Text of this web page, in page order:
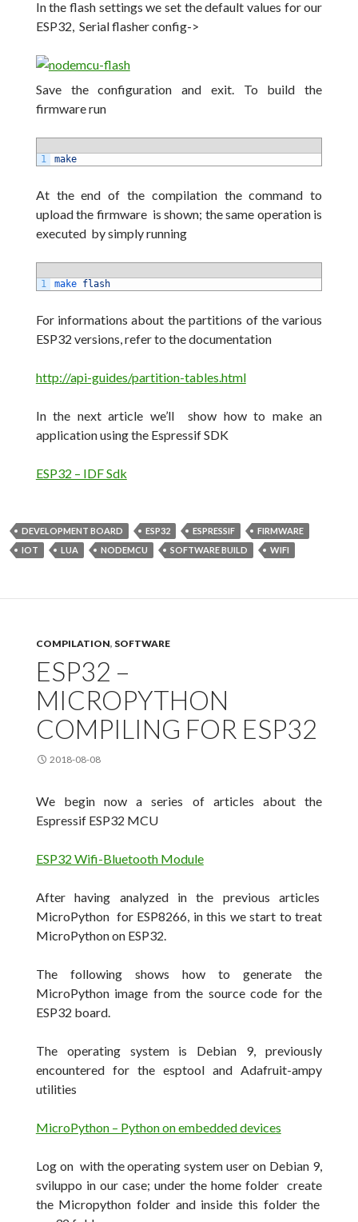
In the flash settings we set the default values for our
ESP32, Serial flasher config->
Save the configuration and exit. To build the
firmware run
1 make
At the end of the compilation the command to
upload the firmware is shown; the same operation is
executed by simply running
1 make flash
For informations about the partitions of the various
ESP32 versions, refer to the documentation
http://api-guides/partition-tables.html
In the next article we’ll show how to make an
application using the Espressif SDK
ESP32 – IDF Sdk
DEVELOPMENT BOARD ESP32 ESPRESSIF
FIRMWARE
IOT
LUA NODEMCU SOFTWARE BUILD WIFI
COMPILATION, SOFTWARE
ESP32 –
MICROPYTHON
COMPILING FOR ESP32
2018-08-08
We begin now a series of articles about the
Espressif ESP32 MCU
ESP32 Wifi-Bluetooth Module
After having analyzed in the previous articles
MicroPython for ESP8266, in this we start to treat
MicroPython on ESP32.
The following shows how to generate the
MicroPython image from the source code for the
ESP32 board.
The operating system is Debian 9, previously
encountered for the esptool and Adafruit-ampy
utilities
MicroPython – Python on embedded devices
Log on with the operating system user on Debian 9,
sviluppo in our case; under the home folder create
the Micropython folder and inside this folder the